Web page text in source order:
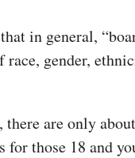
in general,
gender,
are only
for those 18 and